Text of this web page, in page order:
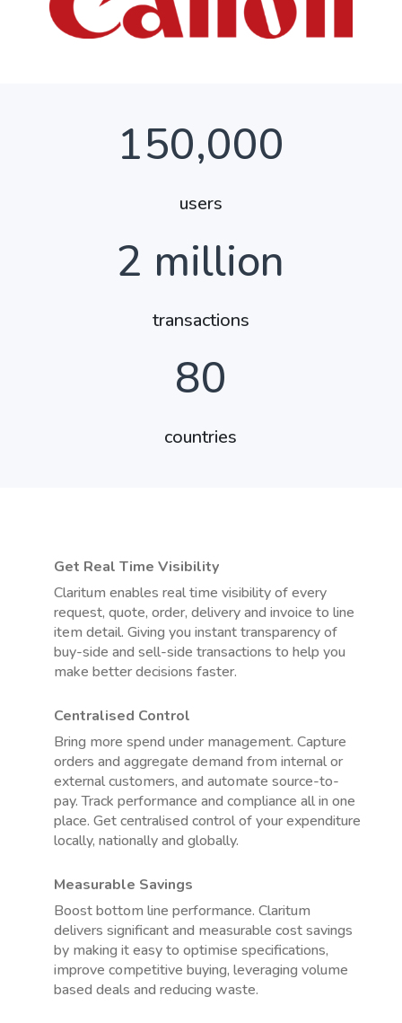
150,000
users
2 million
transactions
80
countries
Get Real Time Visibility
Claritum enables real time visibility of every
request, quote, order, delivery and invoice to line
item detail. Giving you instant transparency of
buy-side and sell-side transactions to help you
make better decisions faster.
Centralised Control
Bring more spend under management. Capture
orders and aggregate demand from internal or
external customers, and automate source-to-
pay. Track performance and compliance all in one
place. Get centralised control of your expenditure
locally, nationally and globally.
Measurable Savings
Boost bottom line performance. Claritum
delivers significant and measurable cost savings
by making it easy to optimise specifications,
improve competitive buying, leveraging volume
based deals and reducing waste.